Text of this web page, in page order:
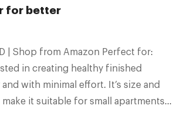
for better
| Shop from Amazon Perfect for:
in creating healthy finished
with minimal effort. It’s size and
it suitable for small apartments.